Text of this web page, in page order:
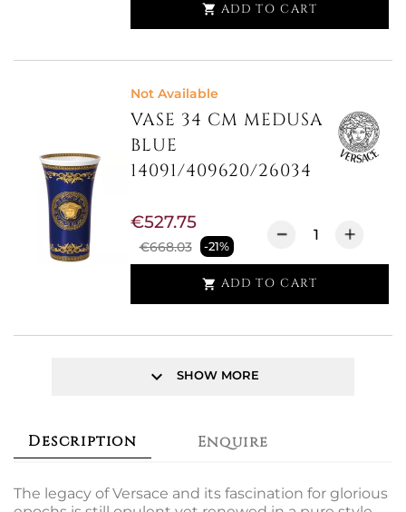
 ADD TO CART
Not Available
VASE 34 CM MEDUSA
BLUE
14091/409620/26034
€668.03 -21%
€527.75
 ADD TO CART
keyboard_arrow_down SHOW MORE
Description Enquire
The legacy of Versace and its fascination for glorious